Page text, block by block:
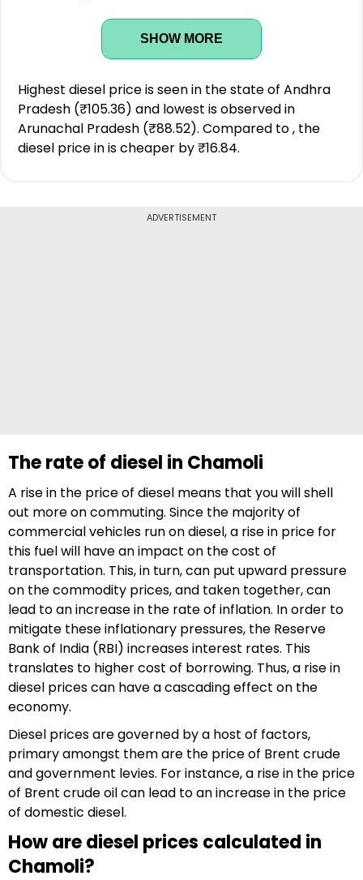
SHOW MORE
Highest diesel price is seen in the state of Andhra
Pradesh (₹105.36) and lowest is observed in
Arunachal Pradesh (₹88.52). Compared to , the
diesel price in is cheaper by ₹16.84.
ADVERTISEMENT
The rate of diesel in Chamoli
A rise in the price of diesel means that you will shell
out more on commuting. Since the majority of
commercial vehicles run on diesel, a rise in price for
this fuel will have an impact on the cost of
transportation. This, in turn, can put upward pressure
on the commodity prices, and taken together, can
lead to an increase in the rate of inflation. In order to
mitigate these inflationary pressures, the Reserve
Bank of India (RBI) increases interest rates. This
translates to higher cost of borrowing. Thus, a rise in
diesel prices can have a cascading effect on the
economy.
Diesel prices are governed by a host of factors,
primary amongst them are the price of Brent crude
and government levies. For instance, a rise in the price
of Brent crude oil can lead to an increase in the price
of domestic diesel.
How are diesel prices calculated in
Chamoli?